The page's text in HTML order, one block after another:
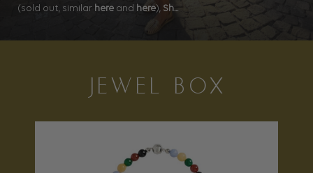
(sold out, similar here and here), Sh...
JEWEL BOX